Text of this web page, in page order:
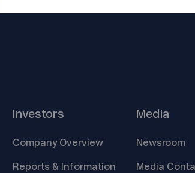
Investors
Company Overview
Reports & Information
Media
Newsroom
Media